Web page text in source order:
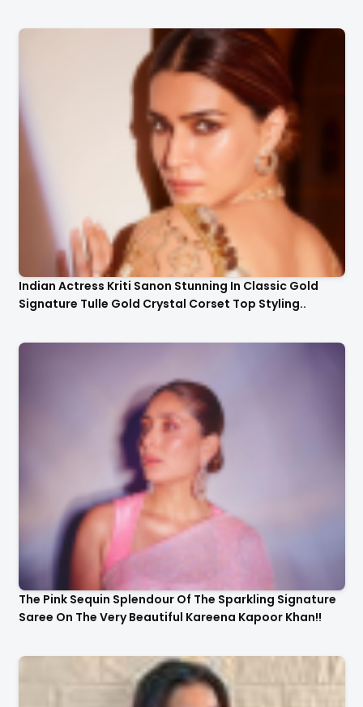
Indian Actress Kriti Sanon Stunning In Classic Gold
Signature Tulle Gold Crystal Corset Top Styling..
The Pink Sequin Splendour Of The Sparkling Signature
Saree On The Very Beautiful Kareena Kapoor Khan!!